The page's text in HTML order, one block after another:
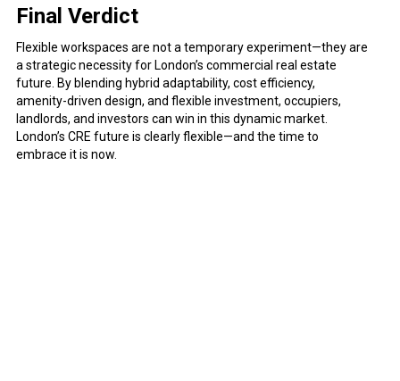
Final Verdict
Flexible workspaces are not a temporary experiment—they are
a strategic necessity for London’s commercial real estate
future. By blending hybrid adaptability, cost efficiency,
amenity-driven design, and flexible investment, occupiers,
landlords, and investors can win in this dynamic market.
London’s CRE future is clearly flexible—and the time to
embrace it is now.